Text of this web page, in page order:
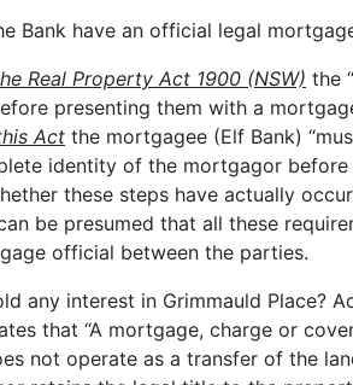
Bank have an official legal
Real Property Act 1900 (NSW) the
presenting them with a
Act the mortgagee (Elf Bank)
identity of the mortgagor
these steps have actually
be presumed that all these
official between the parties.
any interest in Grimmauld Place?
that “A mortgage, charge or
not operate as a transfer of the